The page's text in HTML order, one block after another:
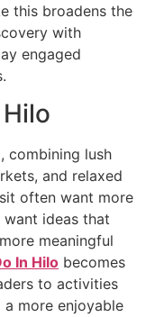
this broadens the
with
engaged
combining lush
and relaxed
often want more
ideas that
meaningful
In Hilo becomes
to activities
more enjoyable